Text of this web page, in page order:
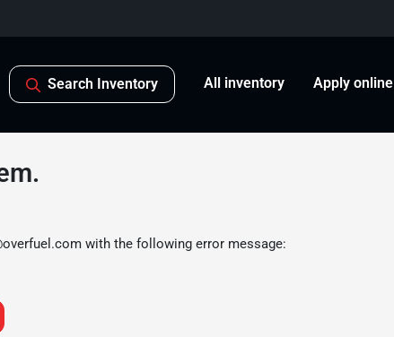
Search Inventory All inventory Apply online
with the following error message: